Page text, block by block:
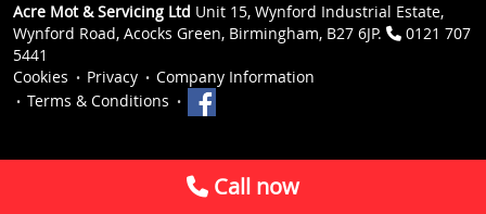
Acre Mot & Servicing Ltd Unit 15, Wynford Industrial Estate,
Wynford Road, Acocks Green, Birmingham, B27 6JP.
0121 707
5441
Cookies
Privacy
Company Information
Terms & Conditions
Call now